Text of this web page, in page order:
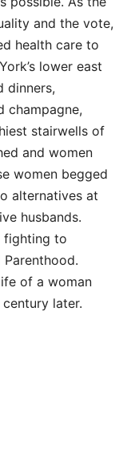
and the vote,
health care to
lower east
dinners,
champagne,
stairwells of
and women
women begged
alternatives at
husbands.
fighting to
of a woman
later.